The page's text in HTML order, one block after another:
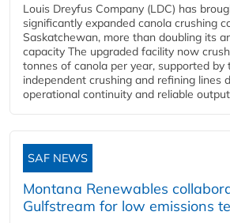
Louis Dreyfus Company (LDC) has
significantly expanded canola crushing
Saskatchewan, more than doubling its
capacity The upgraded facility now
tonnes of canola per year, supported by
independent crushing and refining lines
operational continuity and reliable
SAF NEWS
Montana Renewables
Gulfstream for low emissions